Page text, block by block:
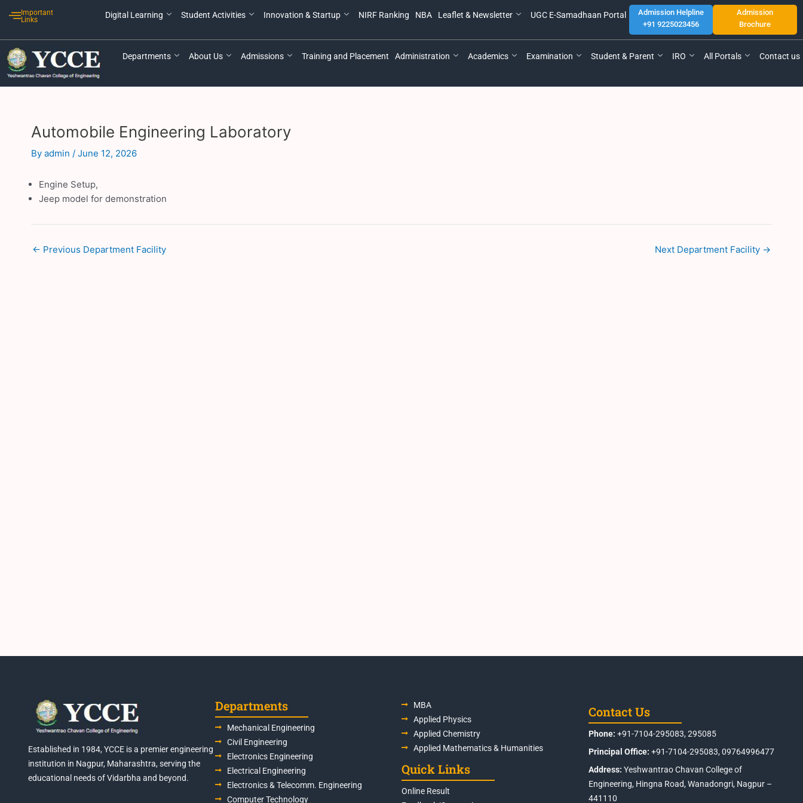
Important
Links
Digital Learning Student Activities Innovation & Startup NIRF Ranking NBA Leaflet & Newsletter UGC E-Samadhaan Portal
Admission Helpline
+91 9225023456
Admission
Brochure
Departments About Us Admissions Training and Placement Administration Academics Examination Student & Parent IRO All Portals Contact us
Automobile Engineering Laboratory
By admin / June 12, 2026
Engine Setup,
Jeep model for demonstration
navigation
← Previous Department Facility Next Department Facility →
Established in 1984, YCCE is a premier engineering
institution in Nagpur, Maharashtra, serving the
educational needs of Vidarbha and beyond.
Departments
Mechanical Engineering
Civil Engineering
Electronics Engineering
Electrical Engineering
Electronics & Telecomm. Engineering
Computer Technology
MBA
Applied Physics
Applied Chemistry
Applied Mathematics & Humanities
Quick Links
Online Result
Contact Us
Phone: +91-7104-295083, 295085
Principal Office: +91-7104-295083, 09764996477
Address: Yeshwantrao Chavan College of
Engineering, Hingna Road, Wanadongri, Nagpur –
441110